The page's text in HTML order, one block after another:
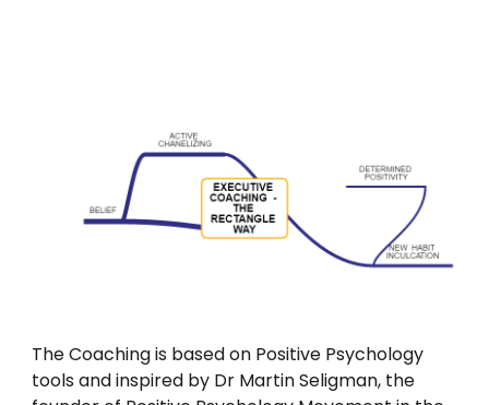
The Coaching is based on Positive Psychology
tools and inspired by Dr Martin Seligman, the